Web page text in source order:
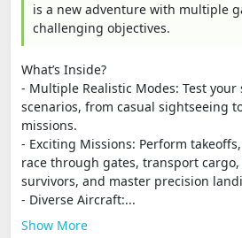
is a new adventure with multiple
challenging objectives.
What’s Inside?
- Multiple Realistic Modes: Test
scenarios, from casual sightseeing
missions.
- Exciting Missions: Perform
race through gates, transport
survivors, and master precision
- Diverse Aircraft:...
Show More